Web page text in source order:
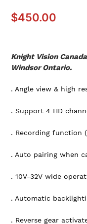
$450.00
Knight Vision
Windsor Ontario.
. Angle view & high
. Support 4 HD
. Recording function (
. Auto pairing when
. 10V-32V wide
. Automatic
. Reverse gear